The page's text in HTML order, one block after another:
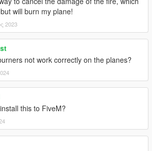
will burn my plane!
2023
not work correctly on the planes?
this to FiveM?